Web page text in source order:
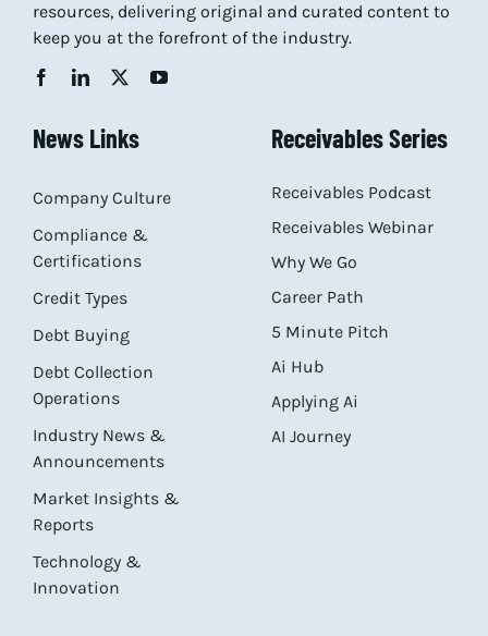
resources, delivering original and curated content to
keep you at the forefront of the industry.
News Links
Company Culture
Compliance &
Certifications
Credit Types
Debt Buying
Debt Collection
Operations
Industry News &
Announcements
Market Insights &
Reports
Technology &
Innovation
Receivables Series
Receivables Podcast
Receivables Webinar
Why We Go
Career Path
5 Minute Pitch
Ai Hub
Applying Ai
AI Journey